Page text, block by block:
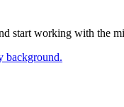
start working with the